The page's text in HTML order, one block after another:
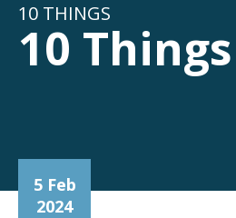
10 THINGS
10
5 Feb
2024